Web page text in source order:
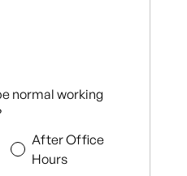
normal working
After Office
Hours